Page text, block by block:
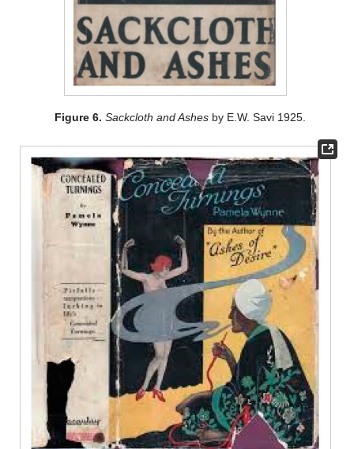
Figure 6. Sackcloth and Ashes by E.W. Savi 1925.